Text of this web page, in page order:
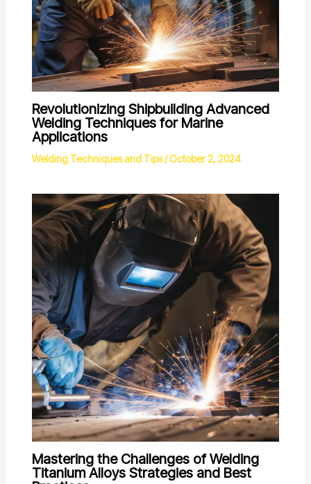
Revolutionizing Shipbuilding Advanced
Welding Techniques for Marine
Applications
Welding Techniques and Tips/October 2, 2024
Mastering the Challenges of Welding
Titanium Alloys Strategies and Best